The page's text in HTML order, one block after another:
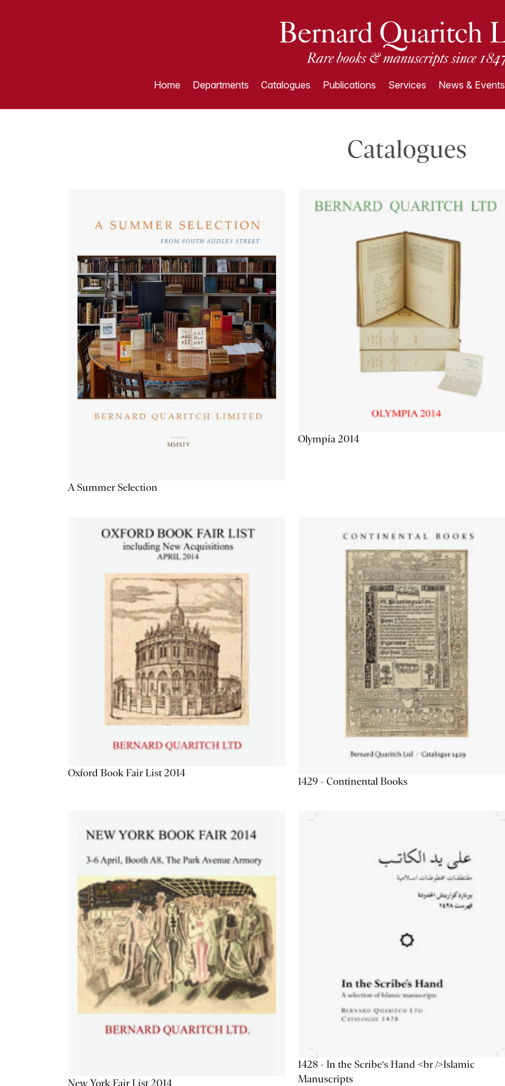
Home Departments Catalogues Publications Services News & Events
Catalogues
A Summer Selection
Olympia 2014
Oxford Book Fair List 2014
1429 - Continental Books
New York Fair List 2014
1428 - In the Scribe's Hand <br />Islamic
Manuscripts